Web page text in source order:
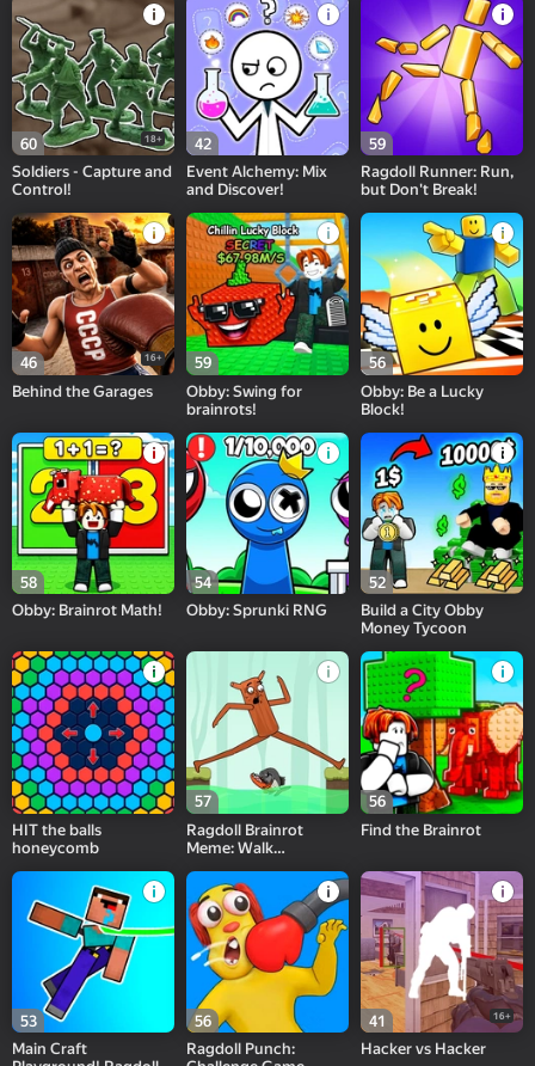
60 18+
Soldiers - Capture and
Control!
42
Event Alchemy: Mix
and Discover!
59
Ragdoll Runner: Run,
but Don't Break!
46 16+
Behind the Garages
59
Obby: Swing for
brainrots!
56
Obby: Be a Lucky
Block!
58
Obby: Brainrot Math!
54
Obby: Sprunki RNG
52
Build a City Obby
Money Tycoon
HIT the balls
honeycomb
57
Ragdoll Brainrot
Meme: Walk
56
Find the Brainrot
53
Main Craft
56
Ragdoll Punch:
41 16+
Hacker vs Hacker